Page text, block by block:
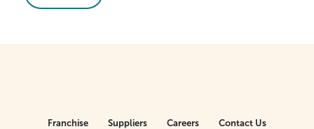
Franchise Suppliers Careers
Contact Us